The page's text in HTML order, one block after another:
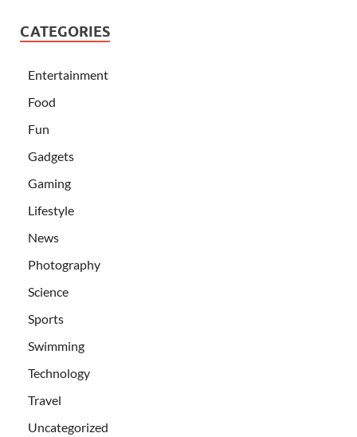
CATEGORIES
Entertainment
Food
Fun
Gadgets
Gaming
Lifestyle
News
Photography
Science
Sports
Swimming
Technology
Travel
Uncategorized